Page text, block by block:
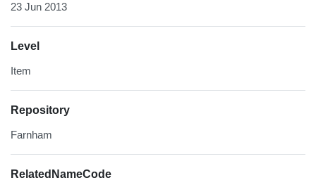
23 Jun 2013
Level
Item
Repository
Farnham
RelatedNameCode